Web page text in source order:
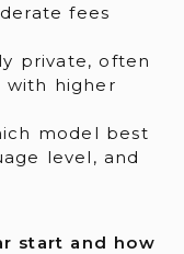
fees
private, often
with higher
model best
level, and
start and how